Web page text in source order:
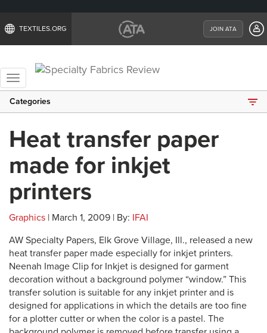
TEXTILES.ORG JOIN ATA
Toggle
navigation
Categories
Heat transfer paper
made for inkjet
printers
Graphics | March 1, 2009 | By: IFAI
AW Specialty Papers, Elk Grove Village, Ill., released a new
heat transfer paper made especially for inkjet printers.
Neenah Image Clip for Inkjet is designed for garment
decoration without a background polymer “window.” This
transfer solution is suitable for any inkjet printer and is
designed for applications in which the details are too fine
for a plotter cutter or when the color is a pastel. The